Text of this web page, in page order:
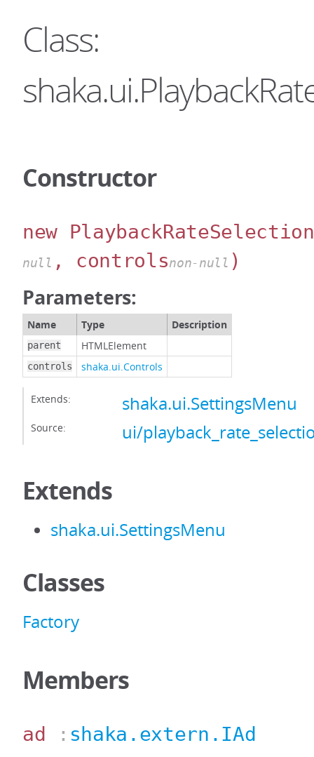
Class:
Constructor
new PlaybackRateSelection
null , controlsnon-null )
Parameters:
Name Type Description
parent HTMLElement
controls shaka.ui.Controls
Extends: shaka.ui.SettingsMenu
Source: ui/
Extends
shaka.ui.SettingsMenu
Classes
Factory
Members
ad : shaka.extern.IAd